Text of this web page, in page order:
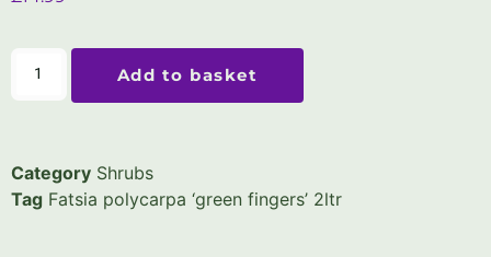
Add to basket
Category Shrubs
Tag Fatsia polycarpa ‘green fingers’ 2ltr